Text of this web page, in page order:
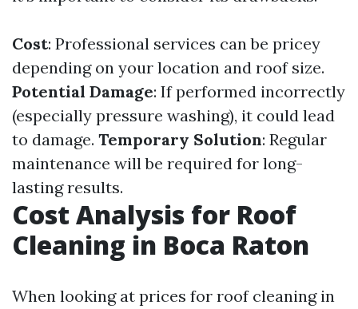
Cost: Professional services can be pricey
depending on your location and roof size.
Potential Damage: If performed incorrectly
(especially pressure washing), it could lead
to damage. Temporary Solution: Regular
maintenance will be required for long-
lasting results.
Cost Analysis for Roof
Cleaning in Boca Raton
When looking at prices for roof cleaning in